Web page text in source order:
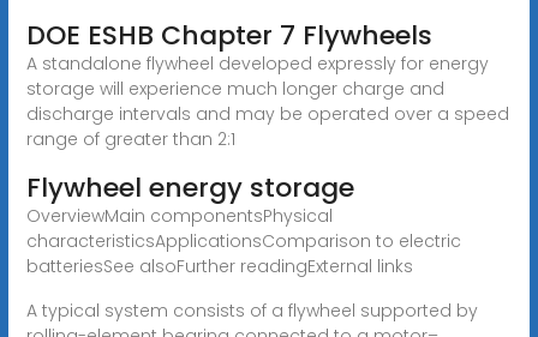
DOE ESHB Chapter 7 Flywheels
A standalone flywheel developed expressly for energy
storage will experience much longer charge and
discharge intervals and may be operated over a speed
range of greater than 2:1
Flywheel energy storage
OverviewMain componentsPhysical
characteristicsApplicationsComparison to electric
batteriesSee alsoFurther readingExternal links
A typical system consists of a flywheel supported by